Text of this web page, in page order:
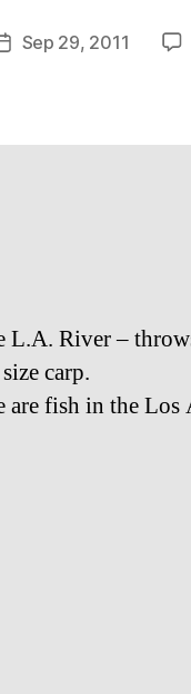
PostSep 29, 2011
L.A. River –
carp.
fish in the Los